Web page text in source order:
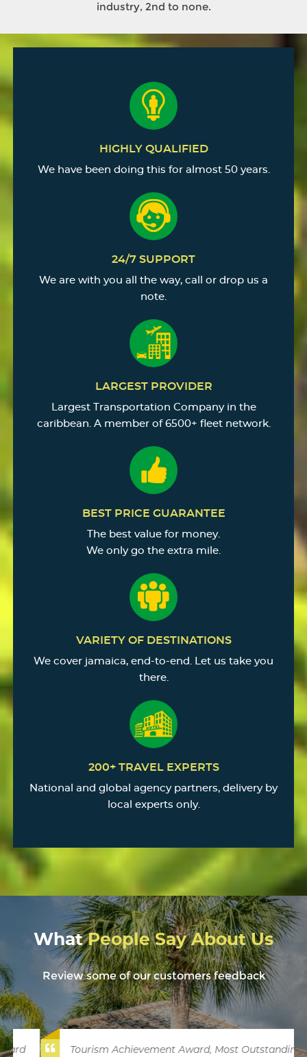
industry, 2nd to none.
HIGHLY QUALIFIED
We have been doing this for almost 50 years.
24/7 SUPPORT
We are with you all the way, call or drop us a
note.
LARGEST PROVIDER
Largest Transportation Company in the
caribbean. A member of 6500+ fleet network.
BEST PRICE GUARANTEE
The best value for money.
We only go the extra mile.
VARIETY OF DESTINATIONS
We cover jamaica, end-to-end. Let us take you
there.
200+ TRAVEL EXPERTS
National and global agency partners, delivery by
local experts only.
WhatPeople Say About Us
Review some of our customers feedback
Tourism Achievement Award, Most Outstanding